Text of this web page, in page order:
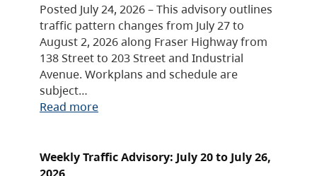
Posted July 24, 2026 – This advisory outlines
traffic pattern changes from July 27 to
August 2, 2026 along Fraser Highway from
138 Street to 203 Street and Industrial
Avenue. Workplans and schedule are
subject…
Read more
Weekly Traffic Advisory: July 20 to July 26,